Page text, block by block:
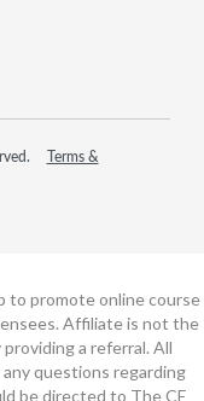
Terms &
to promote online course
Affiliate is not the
a referral. All
questions regarding
be directed to The CE